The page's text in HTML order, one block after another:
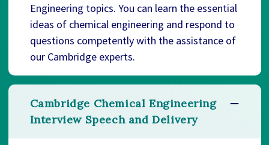
Engineering topics. You can learn the essential
ideas of chemical engineering and respond to
questions competently with the assistance of
our Cambridge experts.
Cambridge Chemical Engineering
Interview Speech and Delivery